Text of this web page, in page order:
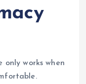
only works when